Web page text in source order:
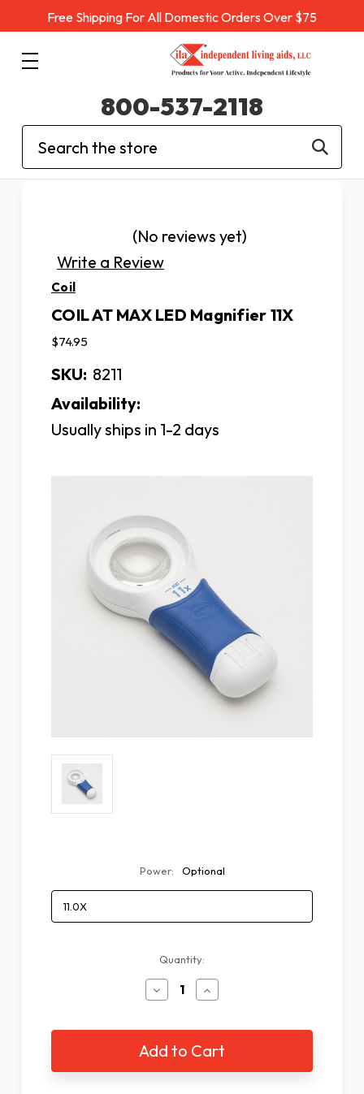
Free Shipping For All Domestic Orders Over $75
Search
800-537-2118
(No reviews yet)
Write a Review
Coil
COIL AT MAX LED Magnifier 11X
$74.95
SKU: 8211
Availability:
Usually ships in 1-2 days
Power: Optional
Quantity:
Decrease
Quantity
COIL
AT
MAX
LED
Increase
Quantity
COIL
AT
MAX
LED